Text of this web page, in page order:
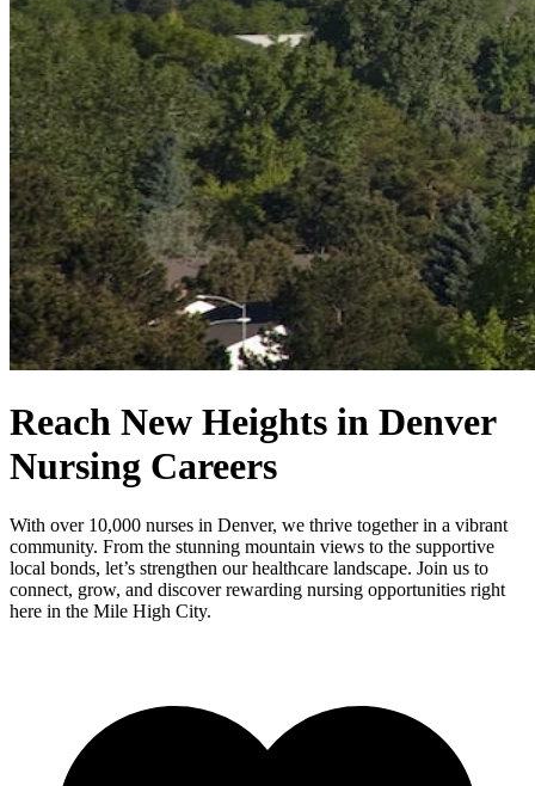
Reach New Heights in Denver
Nursing Careers
With over 10,000 nurses in Denver, we thrive together in a vibrant
community. From the stunning mountain views to the supportive
local bonds, let’s strengthen our healthcare landscape. Join us to
connect, grow, and discover rewarding nursing opportunities right
here in the Mile High City.